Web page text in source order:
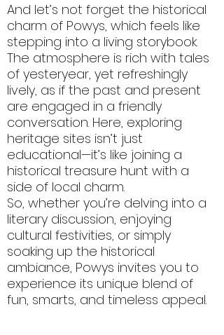
And let’s not forget the historical
charm of Powys, which feels like
stepping into a living storybook.
The atmosphere is rich with tales
of yesteryear, yet refreshingly
lively, as if the past and present
are engaged in a friendly
conversation. Here, exploring
heritage sites isn’t just
educational—it’s like joining a
historical treasure hunt with a
side of local charm.
So, whether you’re delving into a
literary discussion, enjoying
cultural festivities, or simply
soaking up the historical
ambiance, Powys invites you to
experience its unique blend of
fun, smarts, and timeless appeal.